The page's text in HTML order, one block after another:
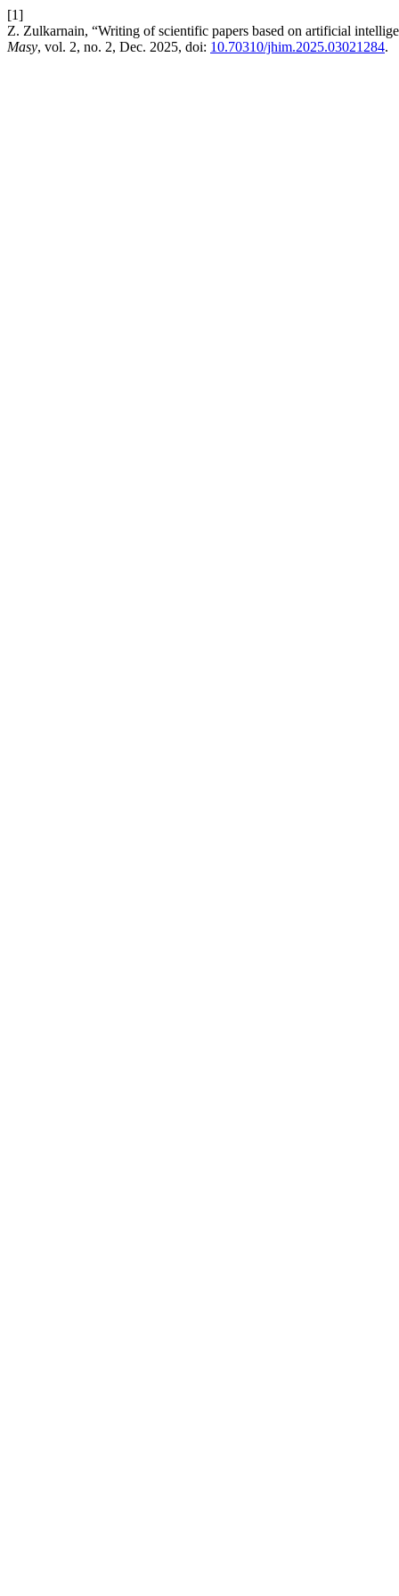
[1]
Z. Zulkarnain, “Writing of scientific papers based on artificial
Masy, vol. 2, no. 2, Dec. 2025, doi: 10.70310/jhim.2025.03021284.